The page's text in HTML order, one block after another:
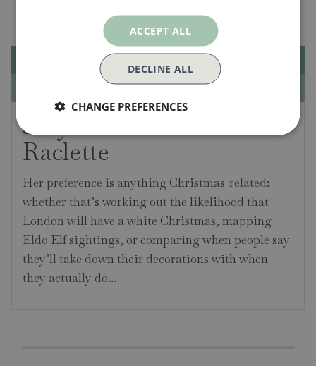
015395 63630
Jellycat Amuseables
Raclette
Her preference is anything Christmas-related:
whether that’s working out the likelihood that
London will have a white Christmas, mapping
Eldo Elf sightings, or comparing when people say
they’ll take down their decorations with when
they actually do...
ACCEPT ALL
DECLINE ALL
CHANGE PREFERENCES